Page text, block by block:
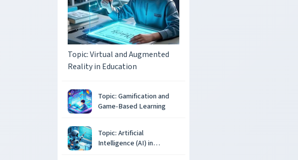
Topic: Virtual and Augmented
Reality in Education
Topic: Gamification and
Game-Based Learning
Topic: Artificial
Intelligence (AI) in